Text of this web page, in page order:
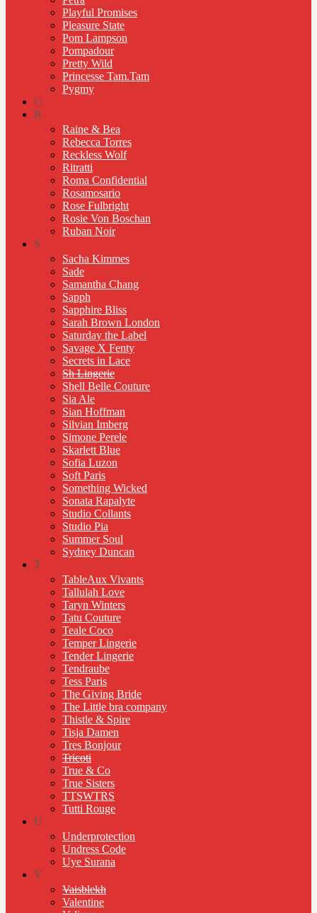
Playful Promises
Pleasure State
Pom Lampson
Pompadour
Pretty Wild
Princesse Tam.Tam
Pygmy
Q
R
Raine & Bea
Rebecca Torres
Reckless Wolf
Ritratti
Roma Confidential
Rosamosario
Rose Fulbright
Rosie Von Boschan
Ruban Noir
S
Sacha Kimmes
Sade
Samantha Chang
Sapph
Sapphire Bliss
Sarah Brown London
Saturday the Label
Savage X Fenty
Secrets in Lace
Sh Lingerie
Shell Belle Couture
Sia Ale
Sian Hoffman
Silvian Imberg
Simone Perele
Skarlett Blue
Sofia Luzon
Soft Paris
Something Wicked
Sonata Rapalyte
Studio Collants
Studio Pia
Summer Soul
Sydney Duncan
T
TableAux Vivants
Tallulah Love
Taryn Winters
Tatu Couture
Teale Coco
Temper Lingerie
Tender Lingerie
Tendraube
Tess Paris
The Giving Bride
The Little bra company
Thistle & Spire
Tisja Damen
Tres Bonjour
Tricoti
True & Co
True Sisters
TTSWTRS
Tutti Rouge
U
Underprotection
Undress Code
Uye Surana
V
Vaisblekh
Valentine